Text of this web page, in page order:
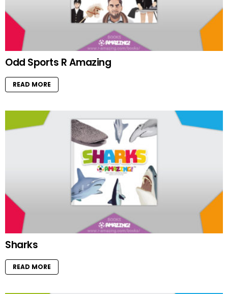
Odd Sports R Amazing
READ MORE
Sharks
READ MORE